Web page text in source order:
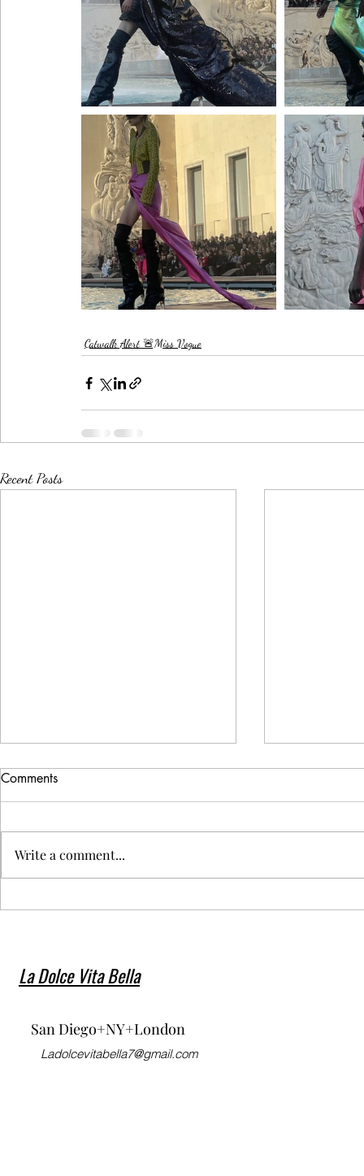
Catwalk Alert 🚨Miss Vogue
Recent Posts
My beautiful Niece Holly
Moschino
Comments
Write a comment...
La Dolce Vita Bella
San Diego+NY+London
Ladolcevitabella7@gmail.com